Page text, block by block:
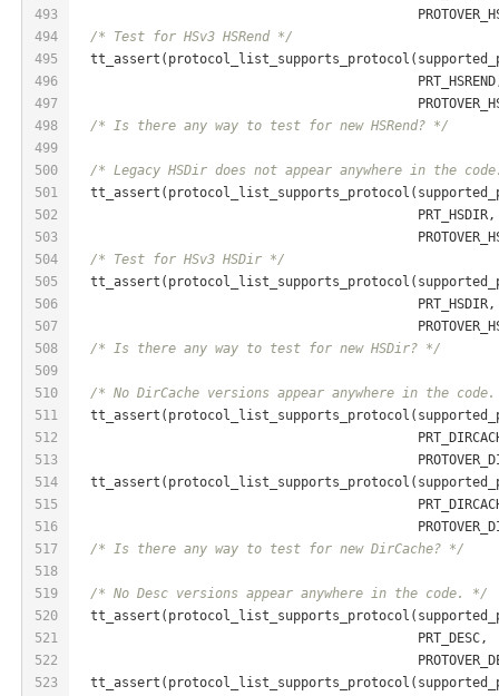
493
494
495
496
497
498
499
500
501
502
503
504
505
506
507
508
509
510
511
512
513
514
515
516
517
518
519
520
521
522
523
/* Test for HSv3 HSRend */
/* Is there any way to test for new HSRend? */
/* Legacy HSDir does not appear anywhere in the
                                            PRT_HSDIR,
/* Test for HSv3 HSDir */
                                            PRT_HSDIR,
/* Is there any way to test for new HSDir? */
/* No DirCache versions appear anywhere in the
/* Is there any way to test for new DirCache? */
/* No Desc versions appear anywhere in the code. */
                                            PRT_DESC,